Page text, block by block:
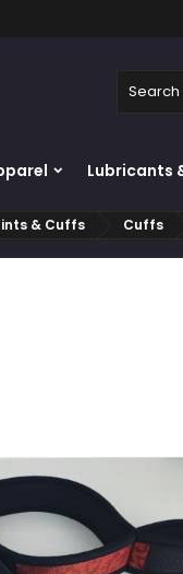
Lubricants
& Cuffs Cuffs